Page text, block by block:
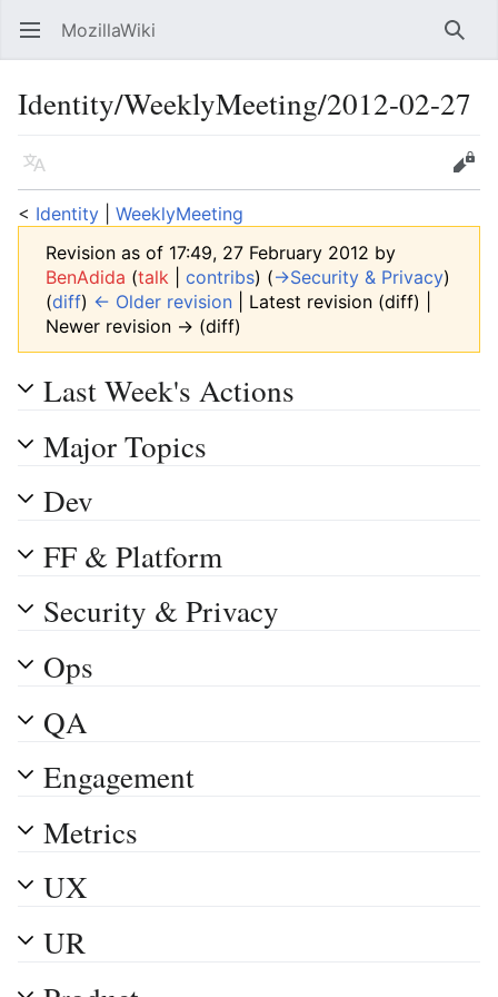
Open main menu MozillaWiki
Identity/WeeklyMeeting/2012-02-27
Language
Edit
< Identity
WeeklyMeeting
Revision as of 17:49, 27 February 2012 by
BenAdida (talk contribs) (→‎Security & Privacy)
(diff) ← Older revision | Latest revision (diff) |
Newer revision → (diff)
Last Week's Actions
Major Topics
Dev
FF & Platform
Security & Privacy
Ops
QA
Engagement
Metrics
UX
UR